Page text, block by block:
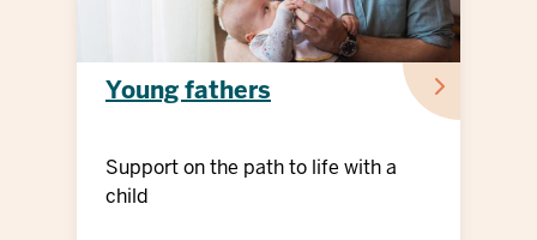
Young fathers
Support on the path to life with a
child